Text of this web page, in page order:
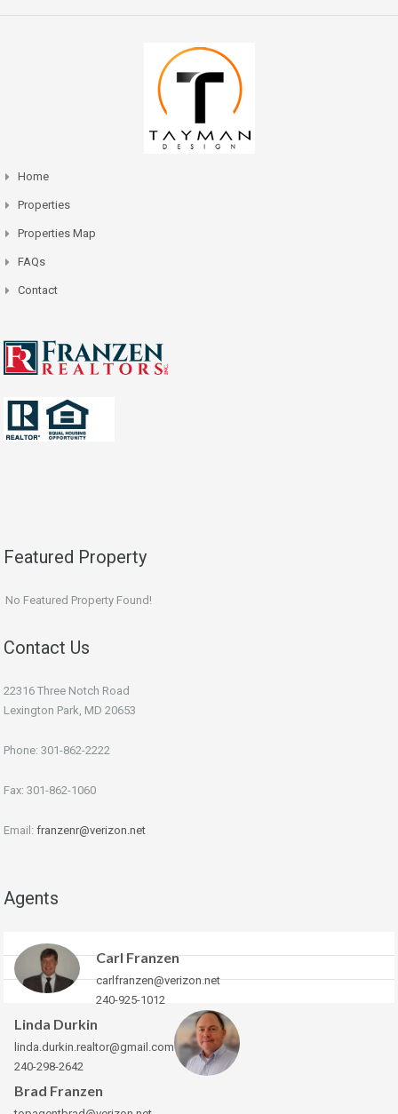
Home
Properties
Properties Map
FAQs
Contact
Featured Property
No Featured Property Found!
Contact Us
22316 Three Notch Road
Lexington Park, MD 20653
Phone: 301-862-2222
Fax: 301-862-1060
Email: franzenr@verizon.net
Agents
Carl Franzen
carlfranzen@verizon.net
240-925-1012
Linda Durkin
linda.durkin.realtor@gmail.com
240-298-2642
Brad Franzen